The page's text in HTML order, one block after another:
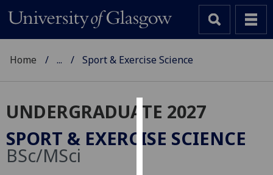
Cookies
We
Home ... Sport & Exercise Science
UNDERGRADUATE 2027
SPORT & EXERCISE SCIENCE
BSc/MSci